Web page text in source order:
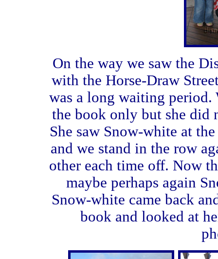
On the way we saw the
with the Horse-Draw
was a long waiting period.
the book only but she did
She saw Snow-white at
and we stand in the row
other each time off. Now
maybe perhaps again
Snow-white came back
book and looked at